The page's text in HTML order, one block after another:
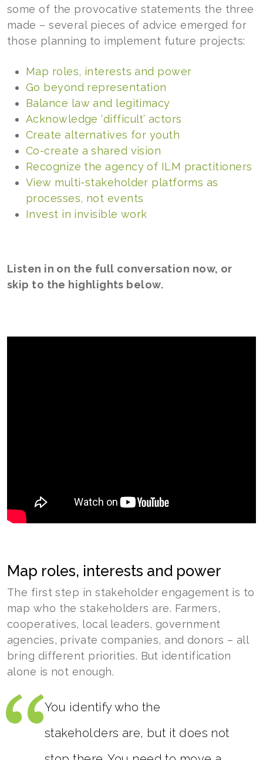
some of the provocative statements the three
made – several pieces of advice emerged for
those planning to implement future projects:
Map roles, interests and power
Go beyond representation
Balance law and legitimacy
Acknowledge ‘difficult’ actors
Create alternatives for youth
Co-create a shared vision
Recognize the agency of ILM practitioners
View multi-stakeholder platforms as
processes, not events
Invest in invisible work
Listen in on the full conversation now, or
skip to the highlights below.
Map roles, interests and power
The first step in stakeholder engagement is to
map who the stakeholders are. Farmers,
cooperatives, local leaders, government
agencies, private companies, and donors – all
bring different priorities. But identification
alone is not enough.
You identify who the
stakeholders are, but it does not